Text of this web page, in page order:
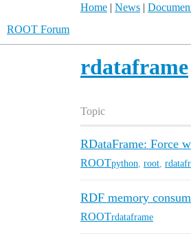
Home | News |
ROOT Forum
rdataframe
Topic
RDataFrame: Force
ROOTpython root
RDF memory
ROOTrdataframe